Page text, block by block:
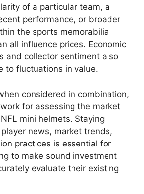
of a particular team, a
performance, or broader
the sports memorabilia
all influence prices. Economic
and collector sentiment also
to fluctuations in value.
considered in combination,
for assessing the market
mini helmets. Staying
news, market trends,
practices is essential for
to make sound investment
evaluate their existing